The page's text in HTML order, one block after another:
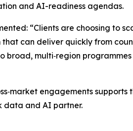
and AI-readiness agendas.
“Clients are choosing to
can deliver quickly from
broad, multi‑region
engagements supports
data and AI partner.